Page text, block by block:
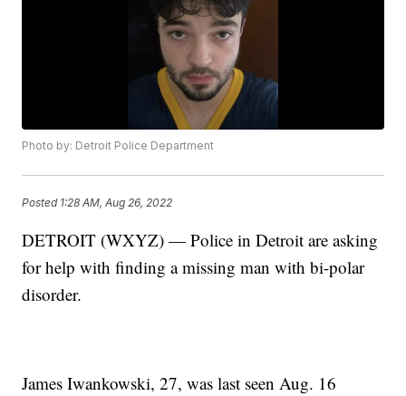
Photo by: Detroit Police Department
Posted 1:28 AM, Aug 26, 2022
DETROIT (WXYZ) — Police in Detroit are asking
for help with finding a missing man with bi-polar
disorder.
James Iwankowski, 27, was last seen Aug. 16